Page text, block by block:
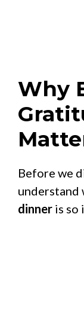
Why
Before we
understand
dinner is so